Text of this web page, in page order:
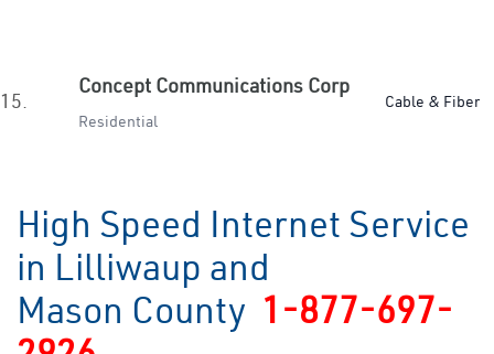
15.
Concept Communications Corp
Residential
Cable & Fiber
High Speed Internet Service
in Lilliwaup and
Mason County 1-877-697-